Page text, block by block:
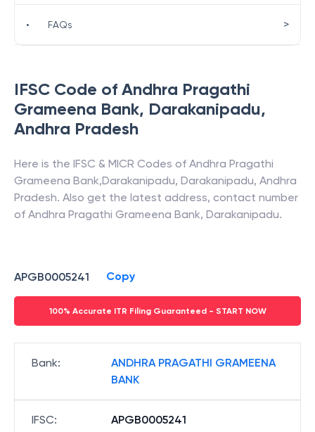
IFSC Code of Andhra Pragathi
Grameena Bank, Darakanipadu,
Andhra Pradesh
Here is the IFSC & MICR Codes of Andhra Pragathi
Grameena Bank,Darakanipadu, Darakanipadu, Andhra
Pradesh. Also get the latest address, contact number
of Andhra Pragathi Grameena Bank, Darakanipadu.
APGB0005241 Copy
100% Accurate ITR Filing Guaranteed - START NOW
Bank:
ANDHRA PRAGATHI GRAMEENA
BANK
IFSC: APGB0005241
• FAQs >